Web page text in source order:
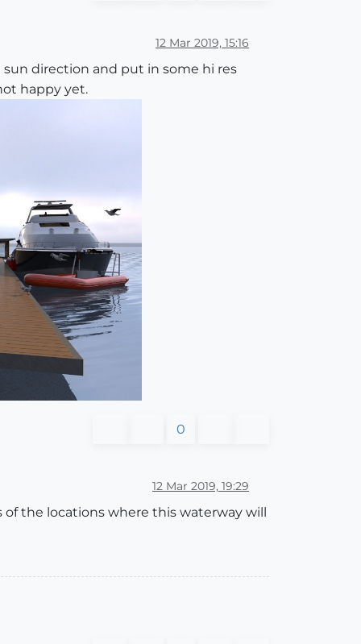
12 Mar 2019, 15:16
direction and put in some hi res
happy yet.
0
12 Mar 2019, 19:29
the locations where this waterway will